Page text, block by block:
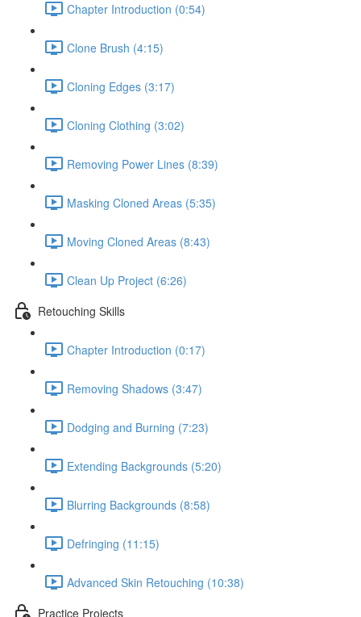
Chapter Introduction (0:54)
Clone Brush (4:15)
Cloning Edges (3:17)
Cloning Clothing (3:02)
Removing Power Lines (8:39)
Masking Cloned Areas (5:35)
Moving Cloned Areas (8:43)
Clean Up Project (6:26)
Retouching Skills
Chapter Introduction (0:17)
Removing Shadows (3:47)
Dodging and Burning (7:23)
Extending Backgrounds (5:20)
Blurring Backgrounds (8:58)
Defringing (11:15)
Advanced Skin Retouching (10:38)
Practice Projects